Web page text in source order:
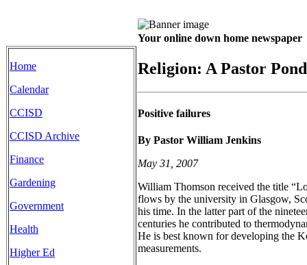
Your online down home newspaper
Home
Calendar
CCISD
CCISD Archive
Finance
Gardening
Government
Health
Higher Ed
Religion: A Pastor
Positive failures
By Pastor William Jenkins
May 31, 2007
William Thomson received the title
flows by the university in Glasgow,
his time. In the latter part of the
centuries he contributed to
He is best known for developing the
measurements.